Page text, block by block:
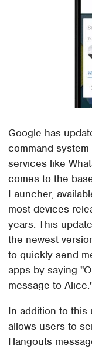
Google has
command
services like
comes to the
Launcher,
most devices
years. This
the newest
to quickly send
apps by saying
message to
In addition to this
allows users to
Hangouts